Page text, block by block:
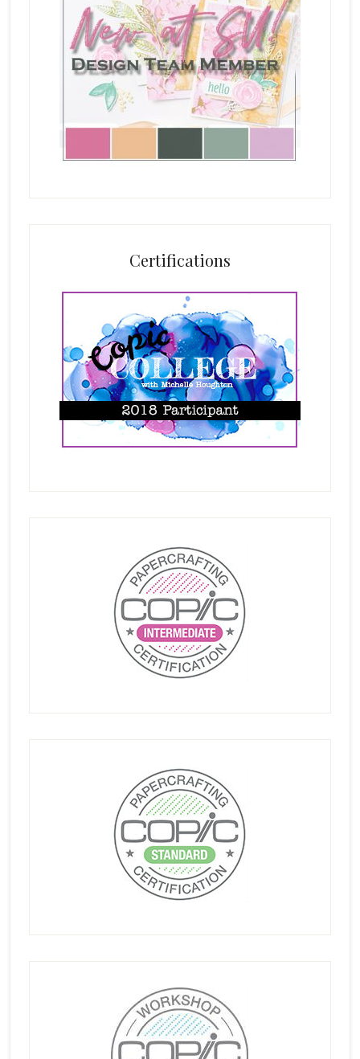
Certifications